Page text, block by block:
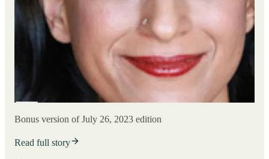
Bonus version of July 26, 2023 edition
Read full story